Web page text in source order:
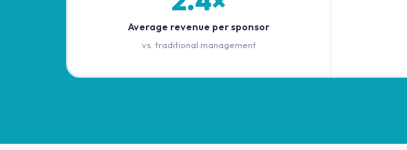
Average revenue per sponsor
vs. traditional management